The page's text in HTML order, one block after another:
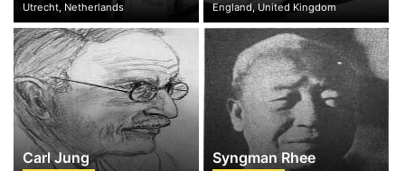
Utrecht, Netherlands
England, United Kingdom
Carl Jung Syngman Rhee